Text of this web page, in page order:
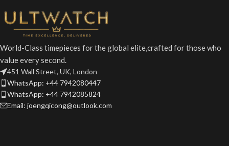
World-Class timepieces for the global elite,crafted for those who
value every second.
451 Wall Street, UK, London
WhatsApp: +44 7942080447
WhatsApp: +44 7942085824
Email: joengqicong@outlook.com